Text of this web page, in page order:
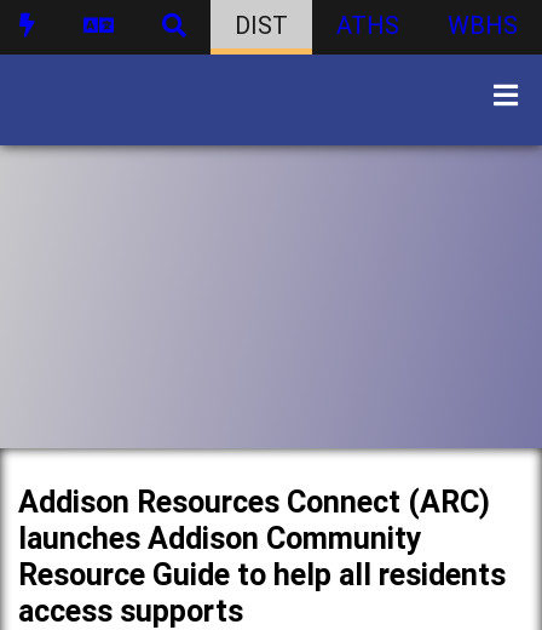
DIST ATHS WBHS
Addison Resources Connect (ARC)
launches Addison Community
Resource Guide to help all residents
access supports